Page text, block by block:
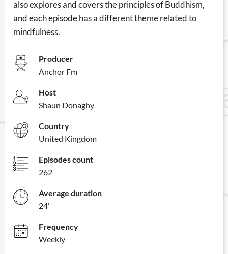
also explores and covers the principles of Buddhism,
and each episode has a different theme related to
mindfulness.
Producer
Anchor Fm
Host
Shaun Donaghy
Country
United Kingdom
Episodes count
262
Average duration
24'
Frequency
Weekly